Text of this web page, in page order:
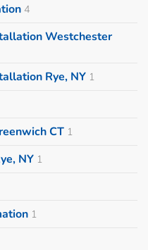
4
Westchester
Rye, NY 1
CT 1
NY 1
1